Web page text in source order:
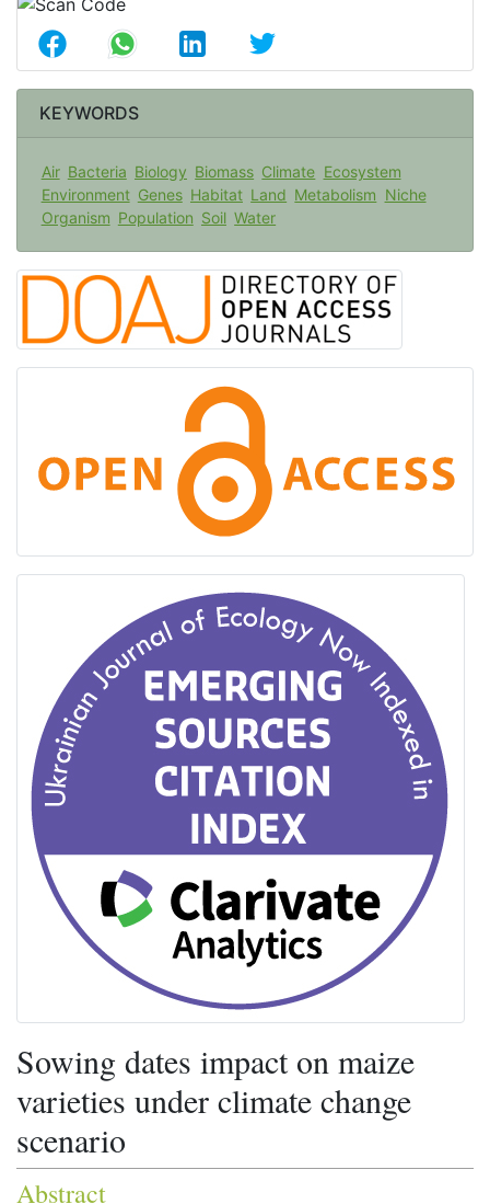
KEYWORDS
Air Bacteria Biology Biomass Climate Ecosystem
Environment Genes Habitat Land Metabolism Niche
Organism Population Soil Water
Sowing dates impact on maize
varieties under climate change
scenario
Abstract